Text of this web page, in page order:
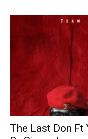
The Last Don Ft